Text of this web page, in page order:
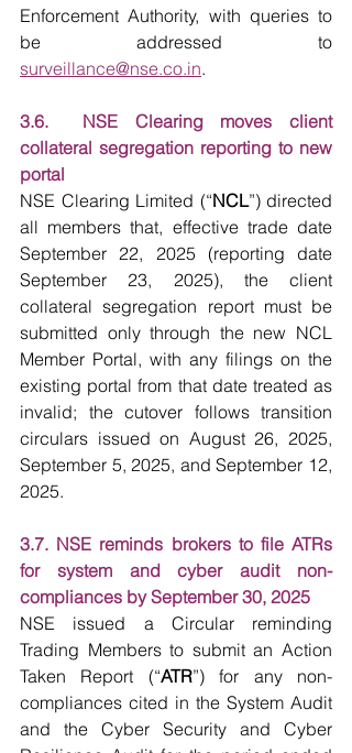
Enforcement Authority, with queries to
surveillance@nse.co.in.
3.6.  NSE Clearing moves client
collateral segregation reporting to new
portal
NSE Clearing Limited (“NCL”) directed
all members that, effective trade date
September 22, 2025 (reporting date
September 23, 2025), the client
collateral segregation report must be
submitted only through the new NCL
Member Portal, with any filings on the
existing portal from that date treated as
invalid; the cutover follows transition
circulars issued on August 26, 2025,
September 5, 2025, and September 12,
2025.
3.7. NSE reminds brokers to file ATRs
for system and cyber audit non-
compliances by September 30, 2025
NSE issued a Circular reminding
Trading Members to submit an Action
Taken Report (“ATR”) for any non-
compliances cited in the System Audit
and the Cyber Security and Cyber